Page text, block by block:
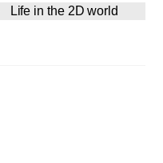
Life in the 2D world